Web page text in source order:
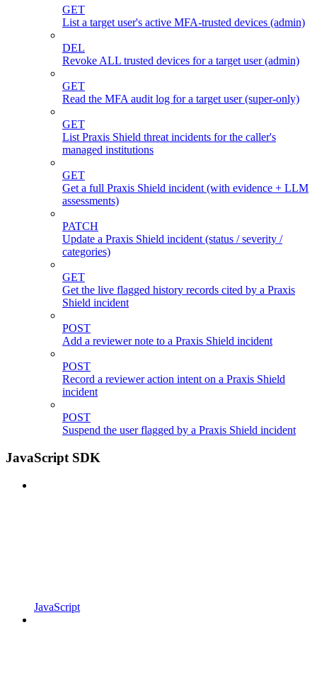
GET
List a target user's active MFA-trusted devices (admin)
DEL
Revoke ALL trusted devices for a target user (admin)
GET
Read the MFA audit log for a target user (super-only)
GET
List Praxis Shield threat incidents for the caller's
managed institutions
GET
Get a full Praxis Shield incident (with evidence + LLM
assessments)
PATCH
Update a Praxis Shield incident (status / severity /
categories)
GET
Get the live flagged history records cited by a Praxis
Shield incident
POST
Add a reviewer note to a Praxis Shield incident
POST
Record a reviewer action intent on a Praxis Shield
incident
POST
Suspend the user flagged by a Praxis Shield incident
JavaScript SDK
JavaScript